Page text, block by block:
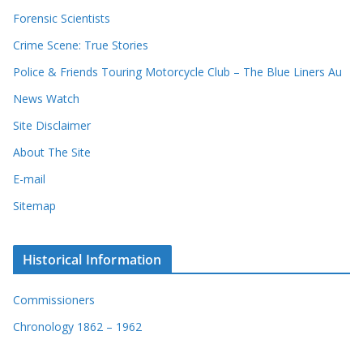
Forensic Scientists
Crime Scene: True Stories
Police & Friends Touring Motorcycle Club – The Blue Liners Au
News Watch
Site Disclaimer
About The Site
E-mail
Sitemap
Historical Information
Commissioners
Chronology 1862 – 1962